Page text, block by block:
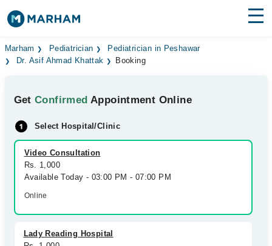
Find Doctors Hospitals
Medicines Labs
Health Hub
Forum
Join as Doctor
Marham Pediatrician
Pediatrician in Peshawar
Dr. Asif Ahmad Khattak
Booking
GetConfirmed Appointment Online
Select Hospital/Clinic
Video Consultation
Rs. 1,000
Available Today - 03:00 PM - 07:00 PM
Online
Lady Reading Hospital